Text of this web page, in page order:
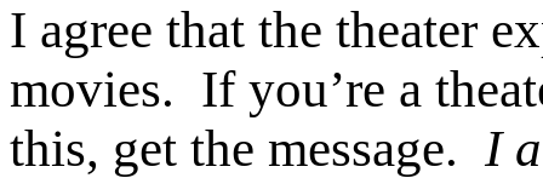
I agree that the theater
movies. If you’re a
this, get the message. I